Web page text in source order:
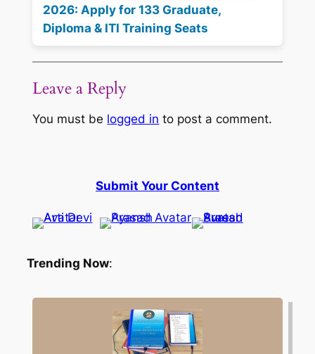
2026: Apply for 133 Graduate,
Diploma & ITI Training Seats
Leave a Reply
You must be logged in to post a comment.
Submit Your Content
Trending Now: